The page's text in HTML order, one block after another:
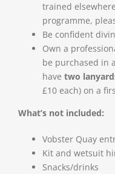
trained
programme,
Be confident
Own a
be purchased in
have two
£10 each) on a
What’s not included:
Vobster Quay
Kit and wetsuit
Snacks/drinks